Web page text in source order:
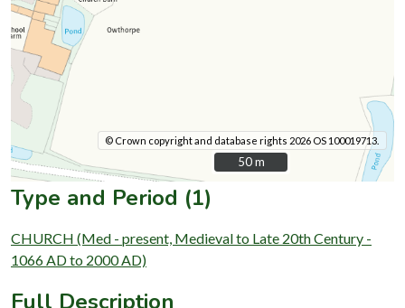
© Crown copyright and database rights 2026 OS 100019713.
50 m
50 m
Type and Period (1)
CHURCH (Med - present, Medieval to Late 20th Century -
1066 AD to 2000 AD)
Full Description